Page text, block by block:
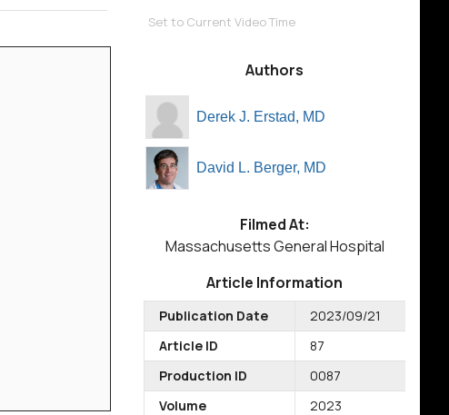
Set to Current Video Time
Authors
Derek J. Erstad, MD
David L. Berger, MD
Filmed At:
Massachusetts General Hospital
Article Information
Publication Date
2023/09/21
Article ID
87
Production ID
0087
Volume
2023